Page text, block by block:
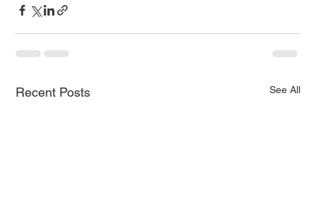
Recent Posts See All